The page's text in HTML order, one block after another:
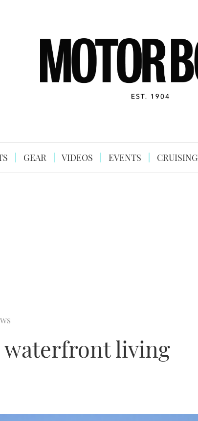
GEAR VIDEOS EVENTS CRUISING
waterfront living